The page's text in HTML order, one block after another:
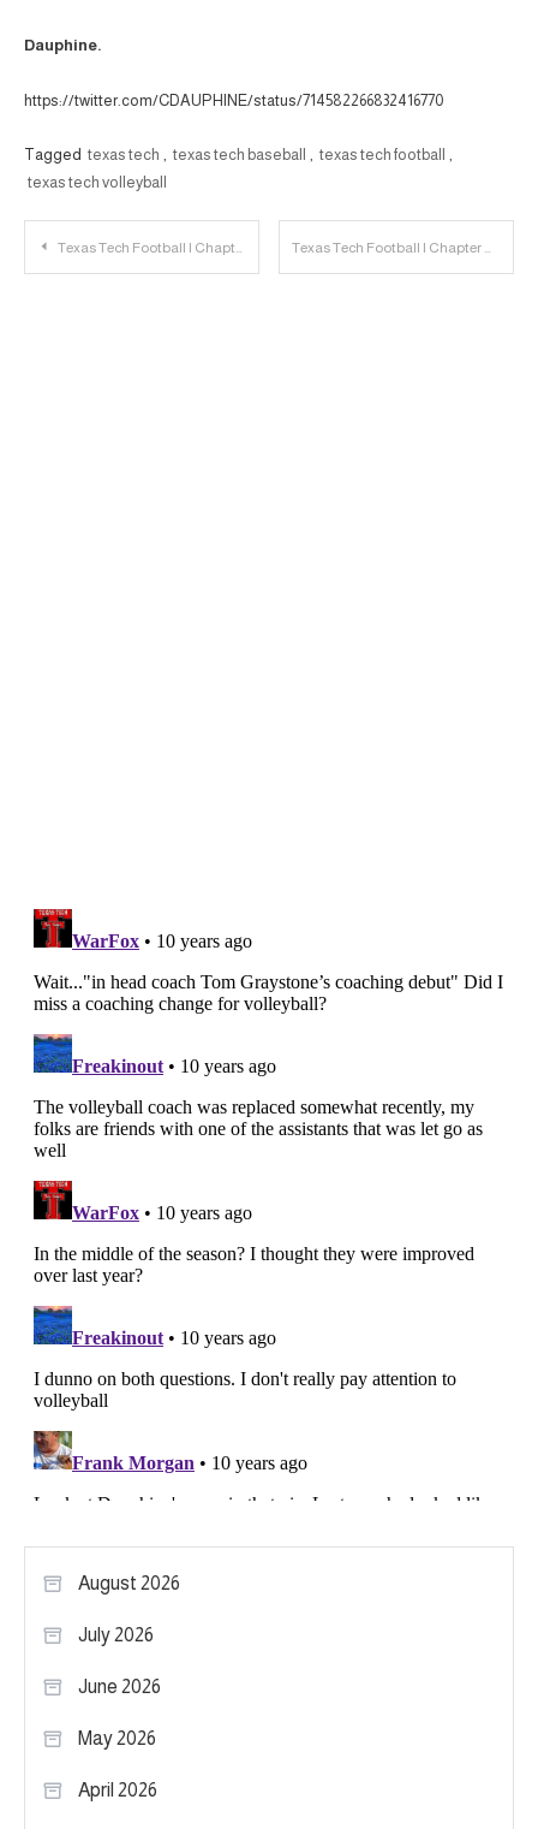
Dauphine.
https://twitter.com/CDAUPHINE/status/714582266832416770
Tagged texas tech texas tech baseball texas tech football
texas tech volleyball
Post
Texas Tech Football | Chapter VII: 5 Thoughts on the Receivers
August 2026
July 2026
June 2026
May 2026
April 2026